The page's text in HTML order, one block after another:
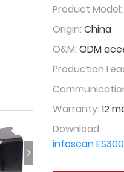
Product Model:
Origin: China
O&M: ODM
Production
Warranty: 12
Download:
infoscan